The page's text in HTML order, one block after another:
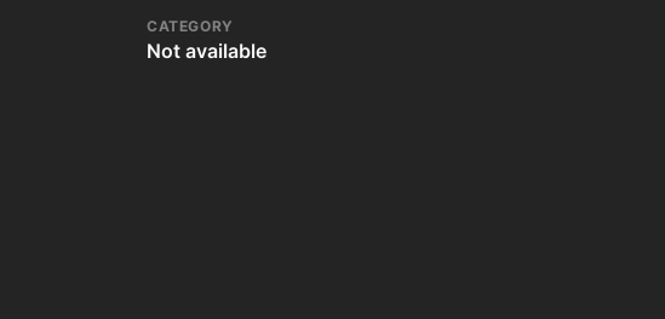
CATEGORY
Not available